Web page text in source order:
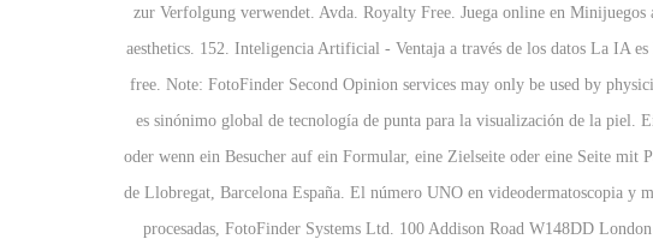
zur Verfolgung verwendet. Avda. Royalty Free. Juega online en
aesthetics. 152. Inteligencia Artificial - Ventaja a través de los datos La IA
free. Note: FotoFinder Second Opinion services may only be used by
es sinónimo global de tecnología de punta para la visualización de la piel.
oder wenn ein Besucher auf ein Formular, eine Zielseite oder eine Seite
de Llobregat, Barcelona España. El número UNO en videodermatoscopia
procesadas, FotoFinder Systems Ltd. 100 Addison Road W148DD